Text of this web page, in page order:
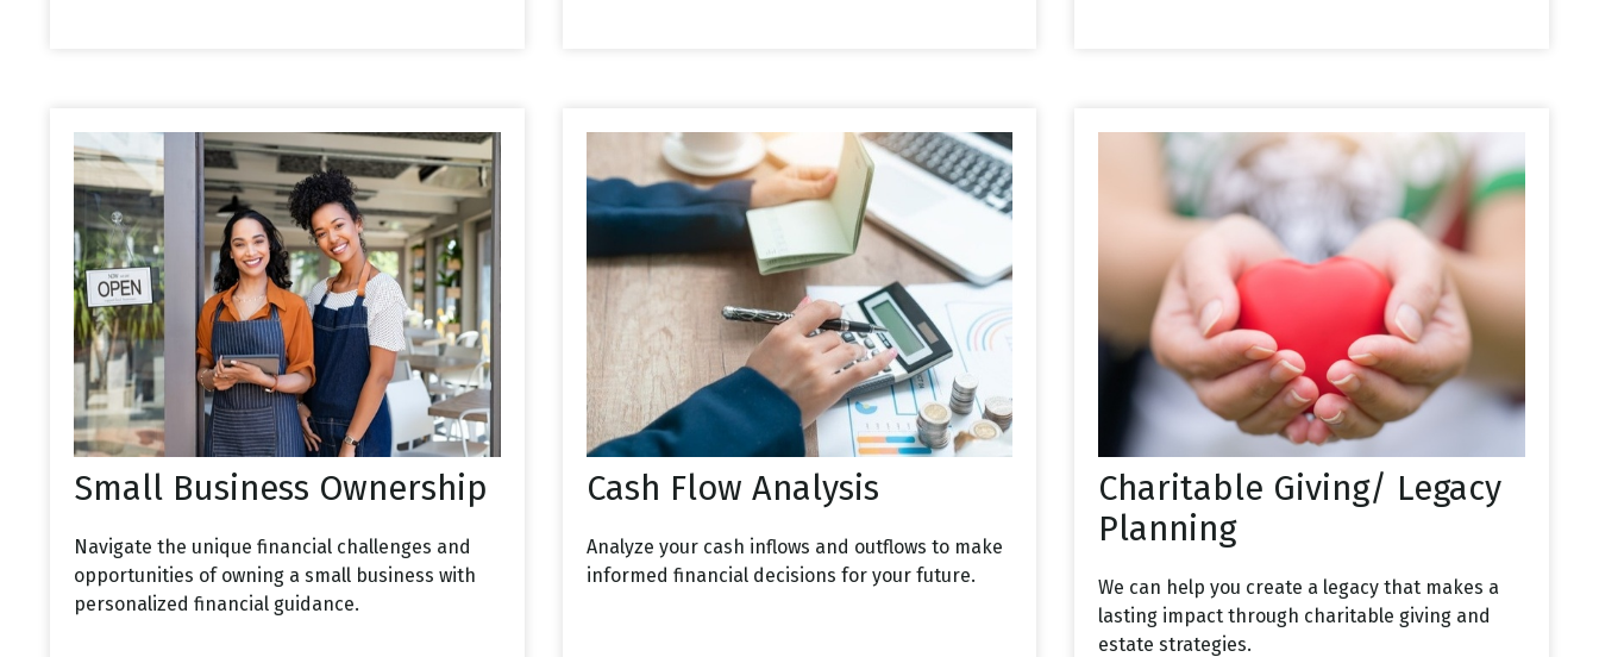
Small Business Ownership
Navigate the unique financial challenges and
opportunities of owning a small business with
personalized financial guidance.
Cash Flow Analysis
Analyze your cash inflows and outflows to make
informed financial decisions for your future.
Charitable Giving/ Legacy
Planning
We can help you create a legacy that makes a
lasting impact through charitable giving and
estate strategies.